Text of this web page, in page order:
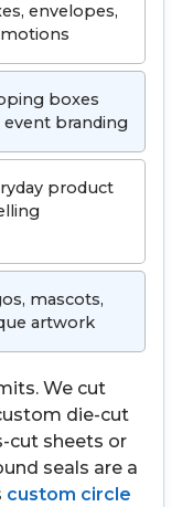
envelopes,
boxes
event branding
product
mascots,
artwork
We cut
die-cut
cut sheets or
seals are a
custom circle